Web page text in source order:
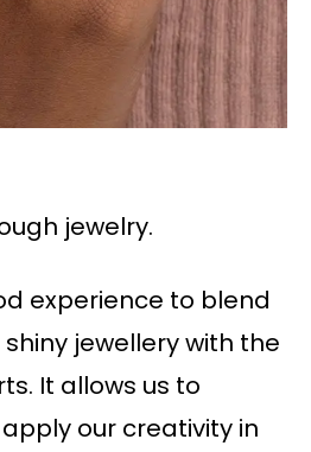
jewelry.
experience to blend
jewellery with the
It allows us to
our creativity in